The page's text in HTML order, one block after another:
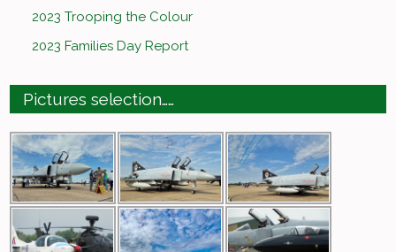
2023 Trooping the Colour
2023 Families Day Report
Pictures selection……